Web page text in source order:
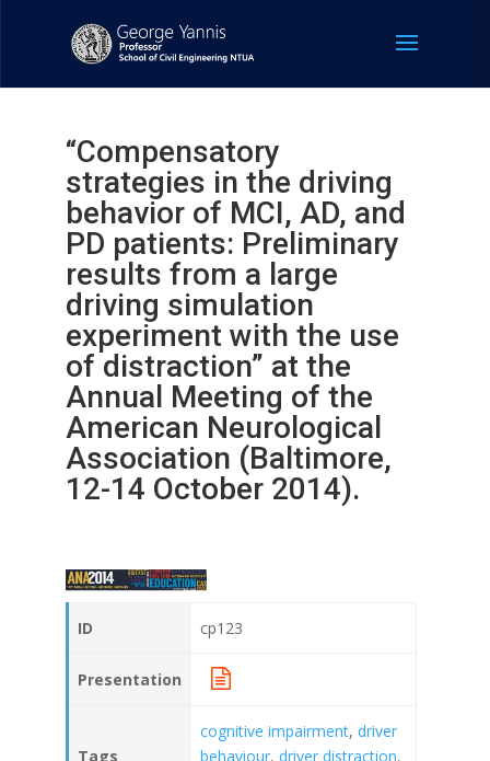
“Compensatory
strategies in the driving
behavior of MCI, AD, and
PD patients: Preliminary
results from a large
driving simulation
experiment with the use
of distraction” at the
Annual Meeting of the
American Neurological
Association (Baltimore,
12-14 October 2014).
ID cp123
Presentation
Tags
cognitive impairment, driver
behaviour, driver distraction,